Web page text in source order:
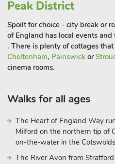
Winston Churchill, is a must-see.
into England’s aristocratic past.
and Gardens, another popular
day out, offering a mix of exotic
landscaped gardens.
walking and cycling trails that
offers opportunities for horse
ballooning for those seeking a
After a day of exploring, return
private hot tub under the starry
Peak District
Spoilt for choice - city break or
of England has local events
. There is plenty of cottages
Cheltenham, Painswick or
cinema rooms.
Walks for all ages
The Heart of England Way
Milford on the northern tip of
on-the-water in the
The River Avon from